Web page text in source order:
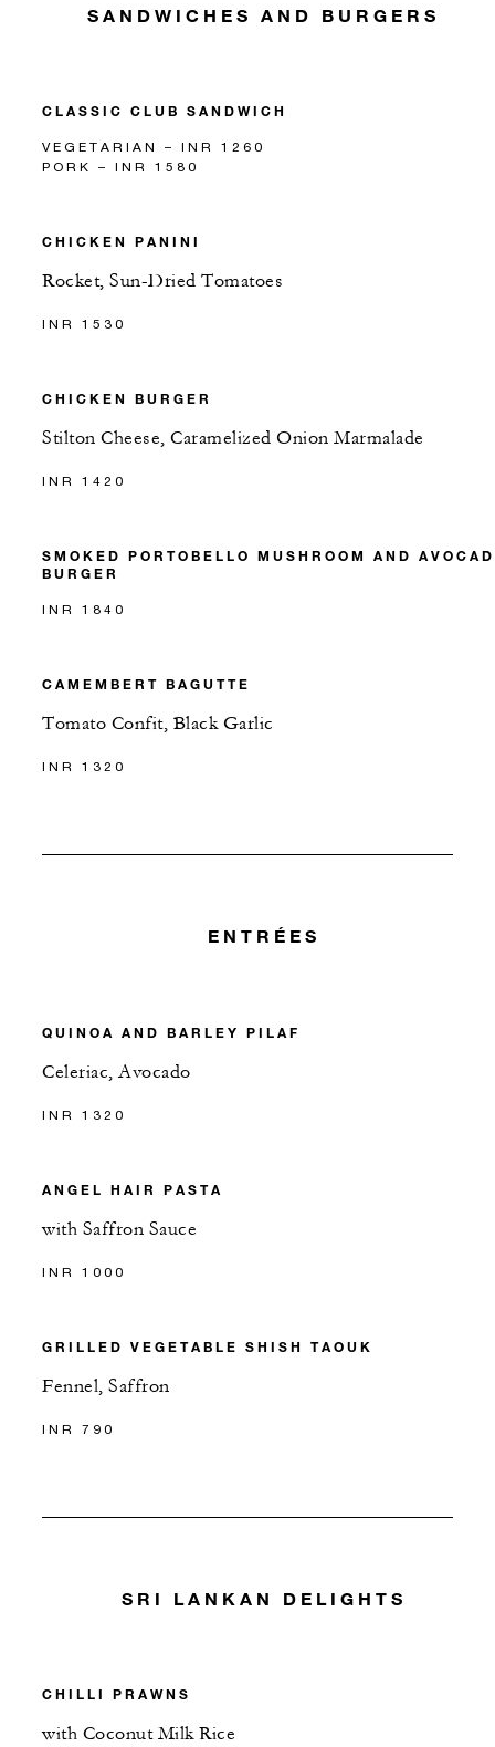
SANDWICHES AND BURGERS
CLASSIC CLUB SANDWICH
VEGETARIAN – INR 1260
PORK – INR 1580
CHICKEN PANINI
Rocket, Sun-Dried Tomatoes
INR 1530
CHICKEN BURGER
Stilton Cheese, Caramelized Onion Marmalade
INR 1420
SMOKED PORTOBELLO MUSHROOM AND
BURGER
INR 1840
CAMEMBERT BAGUTTE
Tomato Confit, Black Garlic
INR 1320
ENTRÉES
QUINOA AND BARLEY PILAF
Celeriac, Avocado
INR 1320
ANGEL HAIR PASTA
with Saffron Sauce
INR 1000
GRILLED VEGETABLE SHISH TAOUK
Fennel, Saffron
INR 790
SRI LANKAN DELIGHTS
CHILLI PRAWNS
with Coconut Milk Rice